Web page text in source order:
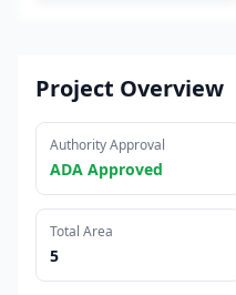
Project Overview
Authority Approval
ADA Approved
Total Area
5